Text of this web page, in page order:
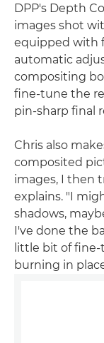
DPP's Depth
images shot
equipped with
automatic
compositing
fine-tune the
pin-sharp final
Chris also
composited
images, I then
explains. "I
shadows,
I've done the
little bit of
burning in